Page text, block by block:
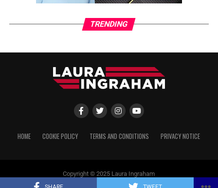
TRENDING
HOME COOKIE POLICY TERMS AND CONDITIONS PRIVACY NOTICE
Copyright © 2025 Laura Ingraham